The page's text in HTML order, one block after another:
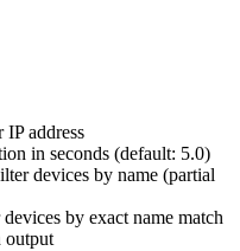
address
in seconds (default: 5.0)
devices by name (partial
by exact name match
output